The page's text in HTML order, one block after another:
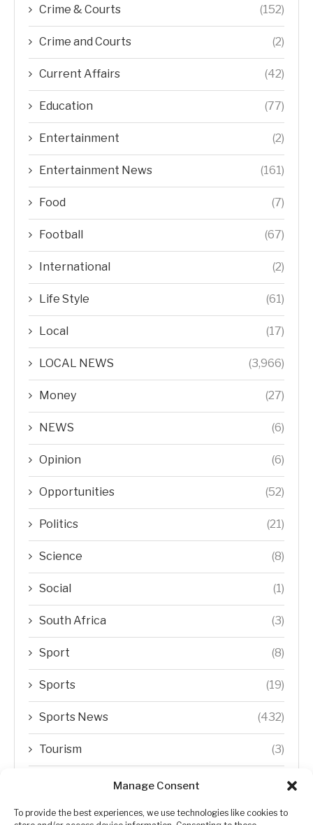
Manage Consent
To provide the best experiences, we use technologies like cookies to
Crime & Courts (152)
Crime and Courts (2)
Current Affairs (42)
Education (77)
Entertainment (2)
Entertainment News (161)
Food (7)
Football (67)
International (2)
Life Style (61)
Local (17)
LOCAL NEWS (3,966)
Money (27)
NEWS (6)
Opinion (6)
Opportunities (52)
Politics (21)
Science (8)
Social (1)
South Africa (3)
Sport (8)
Sports (19)
Sports News (432)
Tourism (3)
Transfer Trends
Uncategorized (192)